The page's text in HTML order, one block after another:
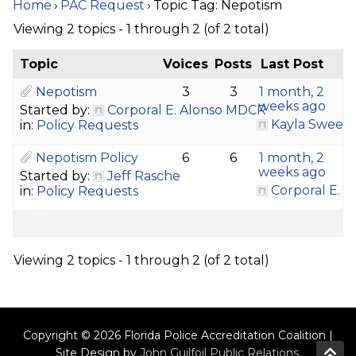
Home › PAC Request › Topic Tag: Nepotism
Viewing 2 topics - 1 through 2 (of 2 total)
Topic Voices Posts
Last Post
Nepotism
Started by:
Corporal E. Alonso MDCR
in: Policy Requests
3 3
1 month, 2
weeks ago
Kayla
Nepotism Policy
Started by:
Jeff Rasche
in: Policy Requests
6 6
1 month, 2
weeks ago
Corporal E.
Viewing 2 topics - 1 through 2 (of 2 total)
Copyright © 2026 Florida Police Accreditation Coalition |
Site Design by John Guilfoil Public Relations.